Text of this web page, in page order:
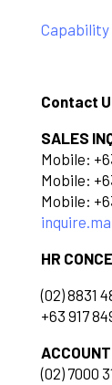
Capability
Contact
SALES
Mobile:
Mobile:
Mobile:
HR
(02) 8831
+63 917
(02) 7000